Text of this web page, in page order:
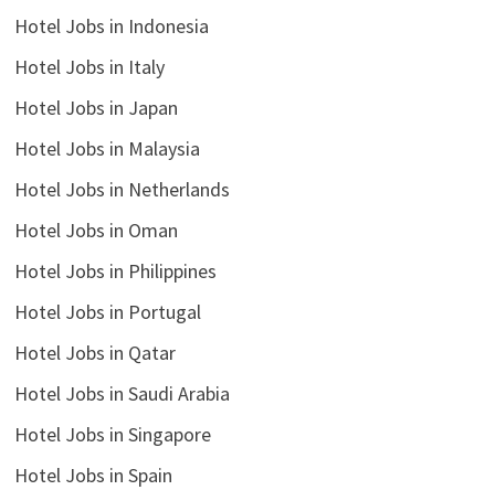
Hotel Jobs in Indonesia
Hotel Jobs in Italy
Hotel Jobs in Japan
Hotel Jobs in Malaysia
Hotel Jobs in Netherlands
Hotel Jobs in Oman
Hotel Jobs in Philippines
Hotel Jobs in Portugal
Hotel Jobs in Qatar
Hotel Jobs in Saudi Arabia
Hotel Jobs in Singapore
Hotel Jobs in Spain